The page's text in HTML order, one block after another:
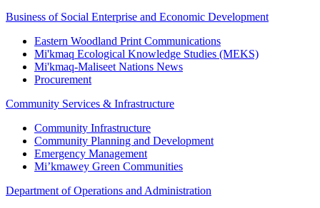
Business of Social Enterprise and Economic Development
Eastern Woodland Print Communications
Mi'kmaq Ecological Knowledge Studies (MEKS)
Mi'kmaq-Maliseet Nations News
Procurement
Community Services & Infrastructure
Community Infrastructure
Community Planning and Development
Emergency Management
Mi’kmawey Green Communities
Department of Operations and Administration